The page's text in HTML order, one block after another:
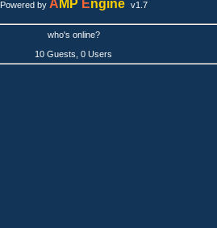
Powered by A MP Engine v1.7
who's online?
10 Guests, 0 Users